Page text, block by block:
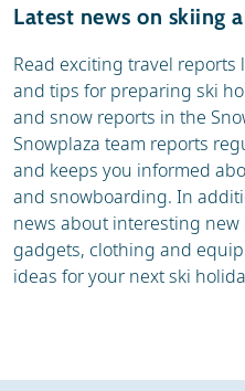
Latest news on skiing
Read exciting travel reports
and tips for preparing ski
and snow reports in the
Snowplaza team reports
and keeps you informed
and snowboarding. In
news about interesting
gadgets, clothing and
ideas for your next ski